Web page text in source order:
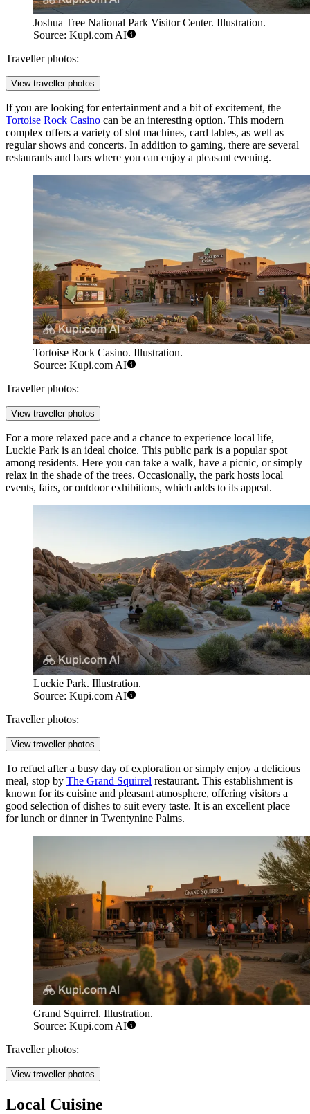
Joshua Tree National Park Visitor Center. Illustration.
Source: Kupi.com AI
Traveller photos:
View traveller photos
If you are looking for entertainment and a bit of excitement, the
Tortoise Rock Casino can be an interesting option. This modern
complex offers a variety of slot machines, card tables, as well as
regular shows and concerts. In addition to gaming, there are several
restaurants and bars where you can enjoy a pleasant evening.
Tortoise Rock Casino. Illustration.
Source: Kupi.com AI
Traveller photos:
View traveller photos
For a more relaxed pace and a chance to experience local life,
Luckie Park is an ideal choice. This public park is a popular spot
among residents. Here you can take a walk, have a picnic, or simply
relax in the shade of the trees. Occasionally, the park hosts local
events, fairs, or outdoor exhibitions, which adds to its appeal.
Luckie Park. Illustration.
Source: Kupi.com AI
Traveller photos:
View traveller photos
To refuel after a busy day of exploration or simply enjoy a delicious
meal, stop by The Grand Squirrel restaurant. This establishment is
known for its cuisine and pleasant atmosphere, offering visitors a
good selection of dishes to suit every taste. It is an excellent place
for lunch or dinner in Twentynine Palms.
Grand Squirrel. Illustration.
Source: Kupi.com AI
Traveller photos:
View traveller photos
Local Cuisine